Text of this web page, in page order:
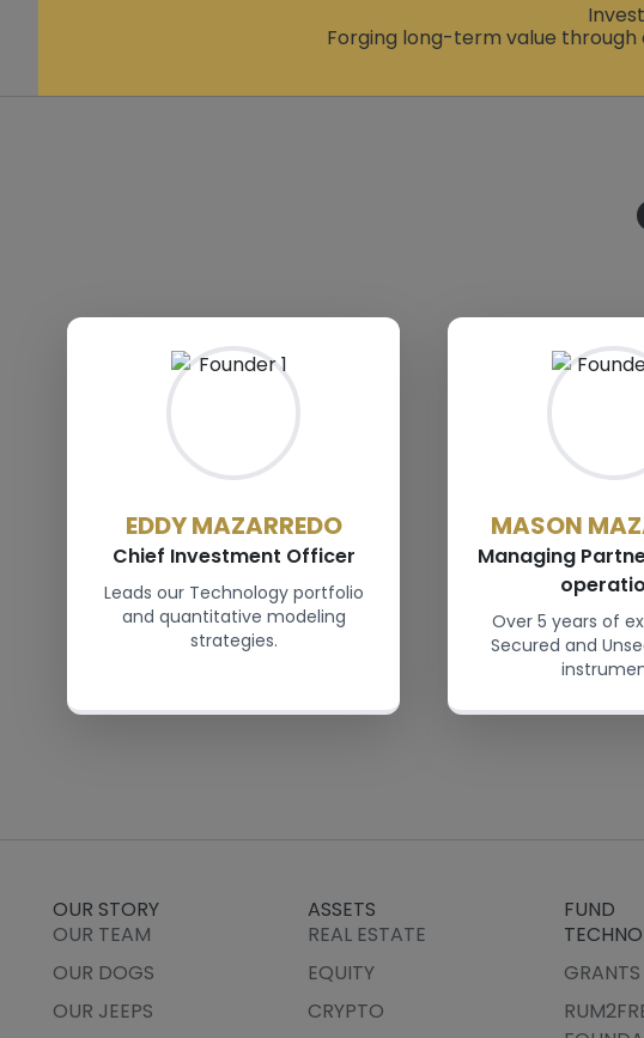
Forging long-term value
EDDY MAZARREDO
Chief Investment Officer
Leads our Technology portfolio
and quantitative modeling
strategies.
MASON
Managing
Over 5 years of
Secured and
OUR STORY
OUR TEAM
OUR DOGS
OUR JEEPS
ASSETS
REAL ESTATE
EQUITY
CRYPTO
FUND
GRANTS